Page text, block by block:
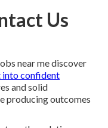
Us
near me discover
confident
and solid
producing outcomes